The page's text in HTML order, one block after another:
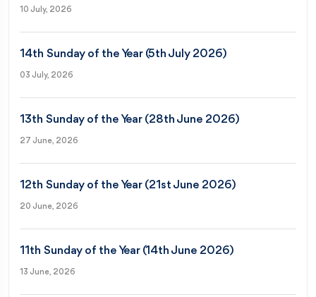
10 July, 2026
14th Sunday of the Year (5th July 2026)
03 July, 2026
13th Sunday of the Year (28th June 2026)
27 June, 2026
12th Sunday of the Year (21st June 2026)
20 June, 2026
11th Sunday of the Year (14th June 2026)
13 June, 2026